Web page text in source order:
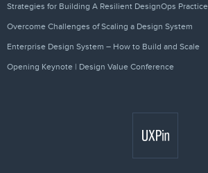
Strategies for Building A Resilient DesignOps Practice
Overcome Challenges of Scaling a Design System
Enterprise Design System – How to Build and Scale
Opening Keynote | Design Value Conference